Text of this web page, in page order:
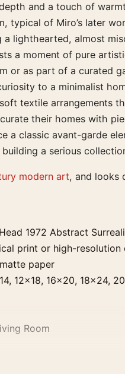
and a touch of
typical of Miro’s later
a lighthearted, almost
a moment of pure
or as part of a curated
to a minimalist
textile arrangements
their homes with
a classic avant-garde
a serious
modern art, and looks
1972 Abstract
print or high-
paper
12×18, 16×20, 18×24,
Room